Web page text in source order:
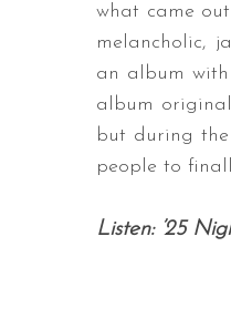
what came
melancholic,
an album
album
but during
people to
Listen: ’25